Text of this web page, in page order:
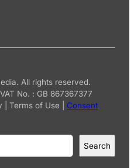
All rights reserved.
No. : GB 867367377
Terms of Use
Consent
Search